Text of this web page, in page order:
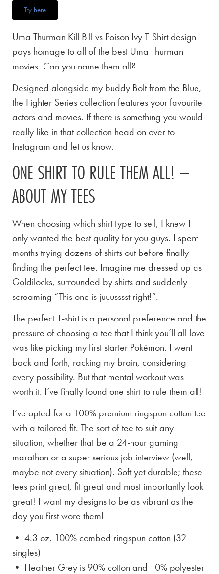
Try here
Uma Thurman Kill Bill vs Poison Ivy T-Shirt design
pays homage to all of the best Uma Thurman
movies. Can you name them all?
Designed alongside my buddy Bolt from the Blue,
the Fighter Series collection features your favourite
actors and movies. If there is something you would
really like in that collection head on over to
Instagram and let us know.
ONE SHIRT TO RULE THEM ALL! –
ABOUT MY TEES
When choosing which shirt type to sell, I knew I
only wanted the best quality for you guys. I spent
months trying dozens of shirts out before finally
finding the perfect tee. Imagine me dressed up as
Goldilocks, surrounded by shirts and suddenly
screaming “This one is juuusssst right!”.
The perfect T-shirt is a personal preference and the
pressure of choosing a tee that I think you’ll all love
was like picking my first starter Pokémon. I went
back and forth, racking my brain, considering
every possibility. But that mental workout was
worth it. I’ve finally found one shirt to rule them all!
I’ve opted for a 100% premium ringspun cotton tee
with a tailored fit. The sort of tee to suit any
situation, whether that be a 24-hour gaming
marathon or a super serious job interview (well,
maybe not every situation). Soft yet durable; these
tees print great, fit great and most importantly look
great! I want my designs to be as vibrant as the
day you first wore them!
• 4.3 oz. 100% combed ringspun cotton (32
singles)
• Heather Grey is 90% cotton and 10% polyester